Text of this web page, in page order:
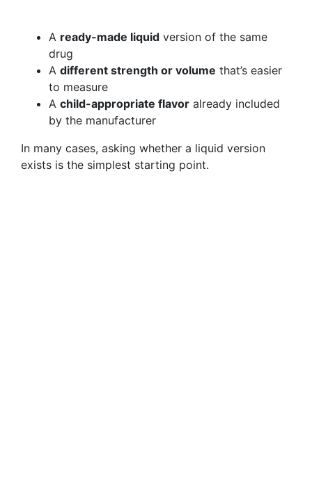
A ready-made liquid version of the same
drug
A different strength or volume that’s easier
to measure
A child-appropriate flavor already included
by the manufacturer
In many cases, asking whether a liquid version
exists is the simplest starting point.